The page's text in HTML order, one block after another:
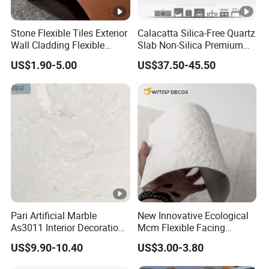
Stone Flexible Tiles Exterior
Wall Cladding Flexible
Travertine Wall Stone Panel
US$1.90-5.00
Calacatta Silica-Free Quartz
Slab Non-Silica Premium
Countertop for Safe Living
US$37.50-45.50
Pari Artificial Marble
As3011 Interior Decoration
15mm for Wall Tile/Floor
Tile/Vanity/Window Sill
US$9.90-10.40
New Innovative Ecological
Mcm Flexible Facing
Natural Stone for Exterior
Wall Decoration
US$3.00-3.80